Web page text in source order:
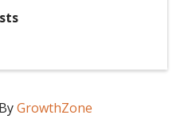
GrowthZone